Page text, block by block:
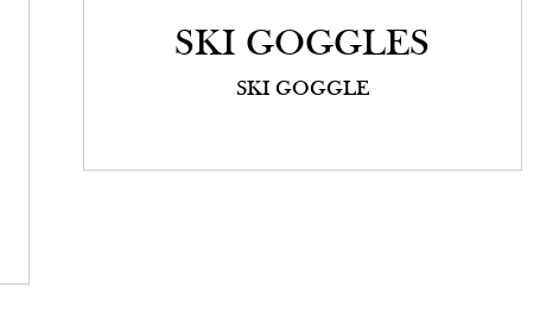
SKI GOGGLES
SKI GOGGLE